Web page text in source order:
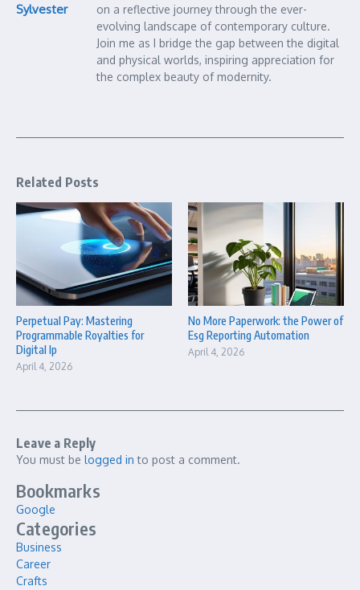
Sylvester
on a reflective journey through the ever-
evolving landscape of contemporary culture.
Join me as I bridge the gap between the digital
and physical worlds, inspiring appreciation for
the complex beauty of modernity.
Related Posts
Perpetual Pay: Mastering
Programmable Royalties for
Digital Ip
April 4, 2026
No More Paperwork: the Power of
Esg Reporting Automation
April 4, 2026
Leave a Reply
You must be logged in to post a comment.
Bookmarks
Google
Categories
Business
Career
Crafts